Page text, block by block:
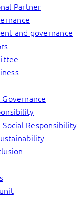
Partner
and governance
Responsibility